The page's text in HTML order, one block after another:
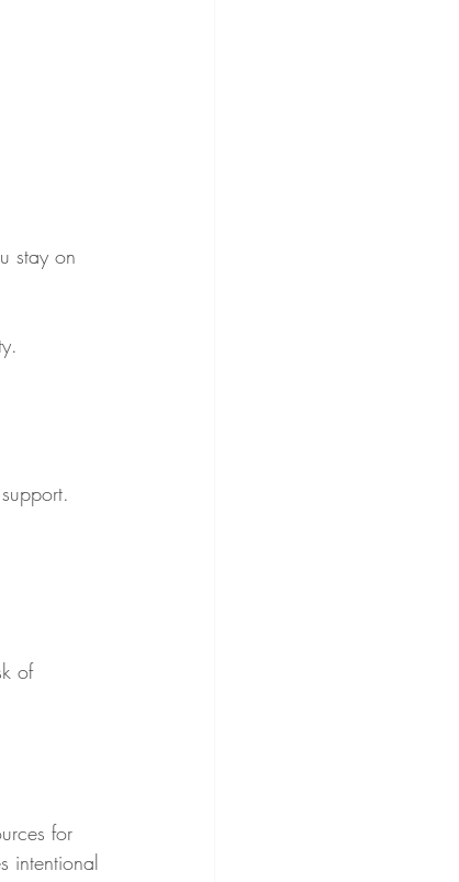
stay on
of
for
intentional